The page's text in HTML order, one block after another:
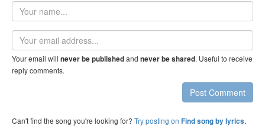
Your
name
Email
address
Your email will never be publishedand never be shared. Useful to receive
reply comments.
Post Comment
Can't find the song you're looking for? Try posting on Find song by lyrics.